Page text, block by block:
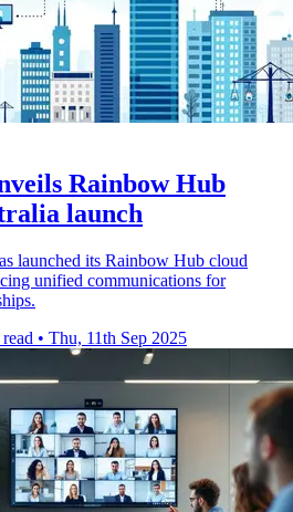
Rainbow Hub
launch
launched its Rainbow Hub cloud
unified communications for
• Thu, 11th Sep 2025